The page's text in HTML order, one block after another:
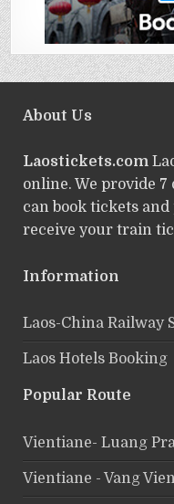
About Us
Laostickets.com
online. We provide 7
can book tickets
receive your train
Information
Laos-China Railway
Laos Hotels Booking
Popular Route
Vientiane- Luang
Vientiane - Vang